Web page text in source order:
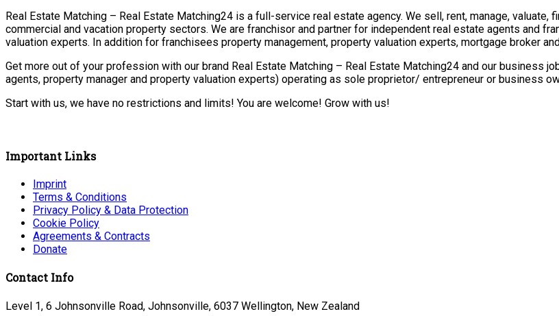
Real Estate Matching – Real Estate Matching24 is a full-service real estate agency. We sell, rent, manage,
commercial and vacation property sectors. We are franchisor and partner for independent real estate agents and
valuation experts. In addition for franchisees property management, property valuation experts, mortgage broker
Get more out of your profession with our brand Real Estate Matching – Real Estate Matching24 and our business
agents, property manager and property valuation experts) operating as sole proprietor/ entrepreneur or business
Start with us, we have no restrictions and limits! You are welcome! Grow with us!
Important Links
Imprint
Terms & Conditions
Privacy Policy & Data Protection
Cookie Policy
Agreements & Contracts
Donate
Contact Info
Level 1, 6 Johnsonville Road, Johnsonville, 6037 Wellington, New Zealand